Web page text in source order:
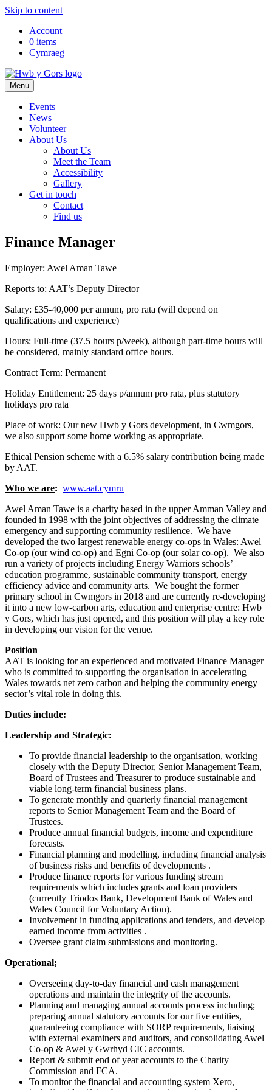
Skip to content
Top
Navigation
Account
0 items
Cymraeg
Main
Navigation
Menu
Events
News
Volunteer
About Us
About Us
Meet the Team
Accessibility
Gallery
Get in touch
Contact
Find us
Finance Manager
Employer: Awel Aman Tawe
Reports to: AAT’s Deputy Director
Salary: £35-40,000 per annum, pro rata (will depend on
qualifications and experience)
Hours: Full-time (37.5 hours p/week), although part-time hours will
be considered, mainly standard office hours.
Contract Term: Permanent
Holiday Entitlement: 25 days p/annum pro rata, plus statutory
holidays pro rata
Place of work: Our new Hwb y Gors development, in Cwmgors,
we also support some home working as appropriate.
Ethical Pension scheme with a 6.5% salary contribution being made
by AAT.
Who we are: www.aat.cymru
Awel Aman Tawe is a charity based in the upper Amman Valley and
founded in 1998 with the joint objectives of addressing the climate
emergency and supporting community resilience. We have
developed the two largest renewable energy co-ops in Wales: Awel
Co-op (our wind co-op) and Egni Co-op (our solar co-op). We also
run a variety of projects including Energy Warriors schools’
education programme, sustainable community transport, energy
efficiency advice and community arts. We bought the former
primary school in Cwmgors in 2018 and are currently re-developing
it into a new low-carbon arts, education and enterprise centre: Hwb
y Gors, which has just opened, and this position will play a key role
in developing our vision for the venue.
Position
AAT is looking for an experienced and motivated Finance Manager
who is committed to supporting the organisation in accelerating
Wales towards net zero carbon and helping the community energy
sector’s vital role in doing this.
Duties include:
Leadership and Strategic:
To provide financial leadership to the organisation, working
closely with the Deputy Director, Senior Management Team,
Board of Trustees and Treasurer to produce sustainable and
viable long-term financial business plans.
To generate monthly and quarterly financial management
reports to Senior Management Team and the Board of
Trustees.
Produce annual financial budgets, income and expenditure
forecasts.
Financial planning and modelling, including financial analysis
of business risks and benefits of developments .
Produce finance reports for various funding stream
requirements which includes grants and loan providers
(currently Triodos Bank, Development Bank of Wales and
Wales Council for Voluntary Action).
Involvement in funding applications and tenders, and develop
earned income from activities .
Oversee grant claim submissions and monitoring.
Operational;
Overseeing day-to-day financial and cash management
operations and maintain the integrity of the accounts.
Planning and managing annual accounts process including;
preparing annual statutory accounts for our five entities,
guaranteeing compliance with SORP requirements, liaising
with external examiners and auditors, and consolidating Awel
Co-op & Awel y Gwrhyd CIC accounts.
Report & submit end of year accounts to the Charity
Commission and FCA.
To monitor the financial and accounting system Xero,